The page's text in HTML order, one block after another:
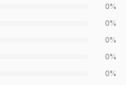
0%
0%
0%
0%
0%